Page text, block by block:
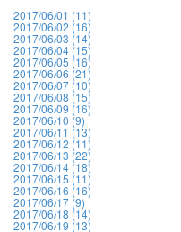
2017/06/01 (11)
2017/06/02 (16)
2017/06/03 (14)
2017/06/04 (15)
2017/06/05 (16)
2017/06/06 (21)
2017/06/07 (10)
2017/06/08 (15)
2017/06/09 (16)
2017/06/10 (9)
2017/06/11 (13)
2017/06/12 (11)
2017/06/13 (22)
2017/06/14 (18)
2017/06/15 (11)
2017/06/16 (16)
2017/06/17 (9)
2017/06/18 (14)
2017/06/19 (13)